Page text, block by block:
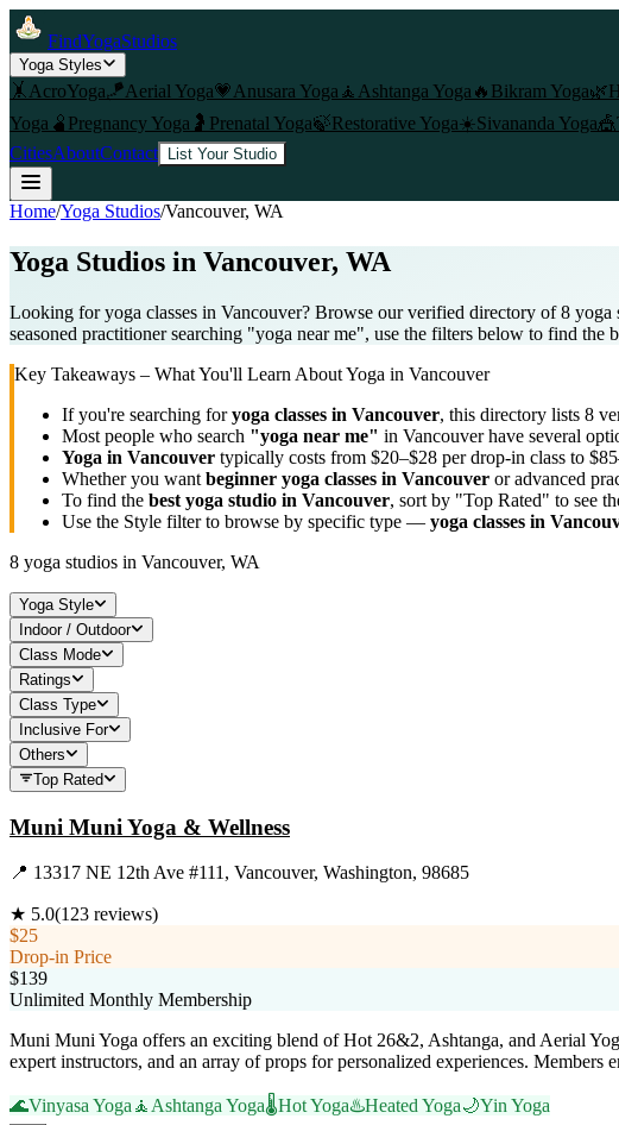
FindYogaStudios
Yoga Styles
🤸 AcroYoga🪁Aerial Yoga💗 Anusara Yoga 🧘 Ashtanga Yoga 🔥 Bikram Yoga🌿
Yoga 🫄 Pregnancy Yoga 🤰 Prenatal Yoga🍃Restorative Yoga☀️Sivananda Yoga🎪
CitiesAboutContact List Your Studio
Home/Yoga Studios/Vancouver, WA
Yoga Studios in Vancouver, WA
Looking for yoga classes in Vancouver? Browse our verified directory of 8
seasoned practitioner searching "yoga near me", use the filters below to find the
Key Takeaways – What You'll Learn About Yoga in Vancouver
If you're searching foryoga classes in Vancouver, this directory lists 8
Most people who search "yoga near me" in Vancouverhave several
Yoga in Vancouver typically costs from $20–$28 per drop-in class to
Whether you want beginner yoga classes in Vancouver or advanced
To find the best yoga studio in Vancouver, sort by "Top Rated" to see
Use the Style filter to browse by specific type — yoga classes in
8 yoga studios in Vancouver, WA
Yoga Style
Indoor / Outdoor
Class Mode
Ratings
Class Type
Inclusive For
Others
Top Rated
Muni Muni Yoga & Wellness
📍 13317 NE 12th Ave #111, Vancouver, Washington, 98685
★ 5.0(123 reviews)
$25
Drop-in Price
$139
Unlimited Monthly Membership
Muni Muni Yoga offers an exciting blend of Hot 26&2, Ashtanga, and Aerial
expert instructors, and an array of props for personalized experiences. Members
🌊Vinyasa Yoga 🧘 Ashtanga Yoga🌡️Hot Yoga♨️Heated Yoga🌙Yin Yoga